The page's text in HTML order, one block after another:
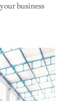
business